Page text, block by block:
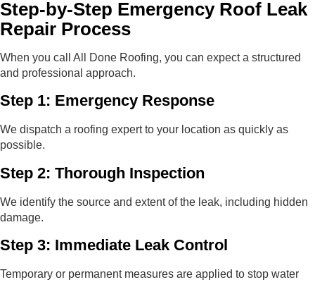
Step-by-Step Emergency Roof Leak
Repair Process
When you call All Done Roofing, you can expect a structured
and professional approach.
Step 1: Emergency Response
We dispatch a roofing expert to your location as quickly as
possible.
Step 2: Thorough Inspection
We identify the source and extent of the leak, including hidden
damage.
Step 3: Immediate Leak Control
Temporary or permanent measures are applied to stop water